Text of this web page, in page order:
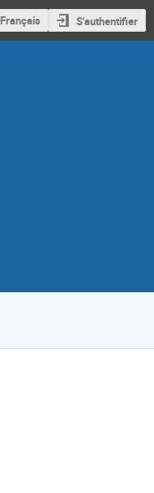
Français S'authentifier